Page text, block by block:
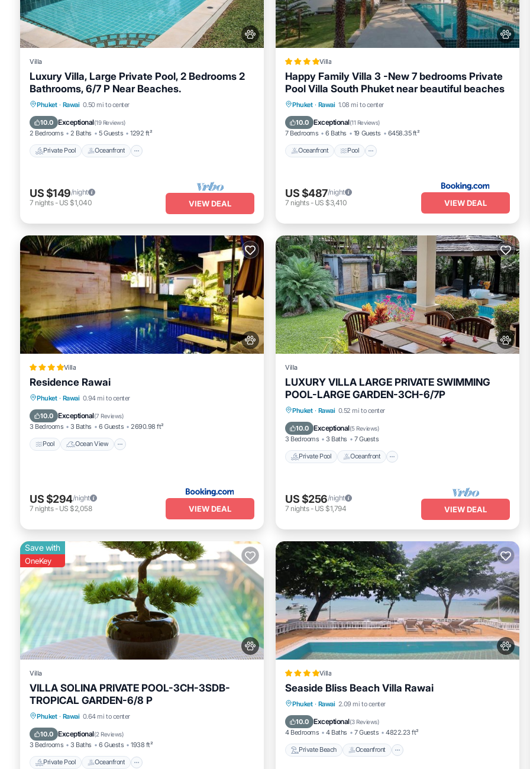
Villa
Luxury Villa, Large Private Pool, 2 Bedrooms 2
Bathrooms, 6/7 P Near Beaches.
Phuket · Rawai 0.50 mi to center
10.0 Exceptional(19 Reviews)
2 Bedrooms 2 Baths 5 Guests 1292 ft²
Private Pool Oceanfront
Private Pool Oceanfront
Pool
US $149/night
7 nights- US $1,040 VIEW DEAL
Villa
Happy Family Villa 3 -New 7 bedrooms Private
Pool Villa South Phuket near beautiful beaches
Phuket · Rawai 1.08 mi to center
10.0 Exceptional(11 Reviews)
7 Bedrooms 6 Baths 19 Guests 6458.35 ft²
Oceanfront Pool
Oceanfront Pool
Balcony/Terrace
US $487/night
7 nights- US $3,410 VIEW DEAL
Villa
Residence Rawai
Phuket · Rawai 0.94 mi to center
10.0 Exceptional(7 Reviews)
3 Bedrooms 3 Baths 6 Guests 2690.98 ft²
Pool Ocean View
Pool Ocean View
View
US $294/night
7 nights- US $2,058 VIEW DEAL
Villa
LUXURY VILLA LARGE PRIVATE SWIMMING
POOL-LARGE GARDEN-3CH-6/7P
Phuket · Rawai 0.52 mi to center
10.0 Exceptional(5 Reviews)
3 Bedrooms 3 Baths 7 Guests
Private Pool Oceanfront
Private Pool Oceanfront
Ocean View
US $256/night
7 nights- US $1,794 VIEW DEAL
Save with
OneKey
Villa
VILLA SOLINA PRIVATE POOL-3CH-3SDB-
TROPICAL GARDEN-6/8 P
Phuket · Rawai 0.64 mi to center
10.0 Exceptional(2 Reviews)
3 Bedrooms 3 Baths 6 Guests 1938 ft²
Private Pool Oceanfront
Private Pool Oceanfront
Ocean View
Villa
Seaside Bliss Beach Villa Rawai
Phuket · Rawai 2.09 mi to center
10.0 Exceptional(3 Reviews)
4 Bedrooms 4 Baths 7 Guests 4822.23 ft²
Private Beach Oceanfront
Private Beach
Pool